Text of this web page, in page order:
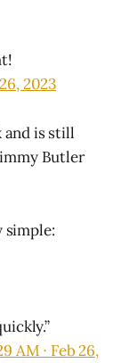
2023
and is still
Butler
simple:
AM ∙ Feb 26,